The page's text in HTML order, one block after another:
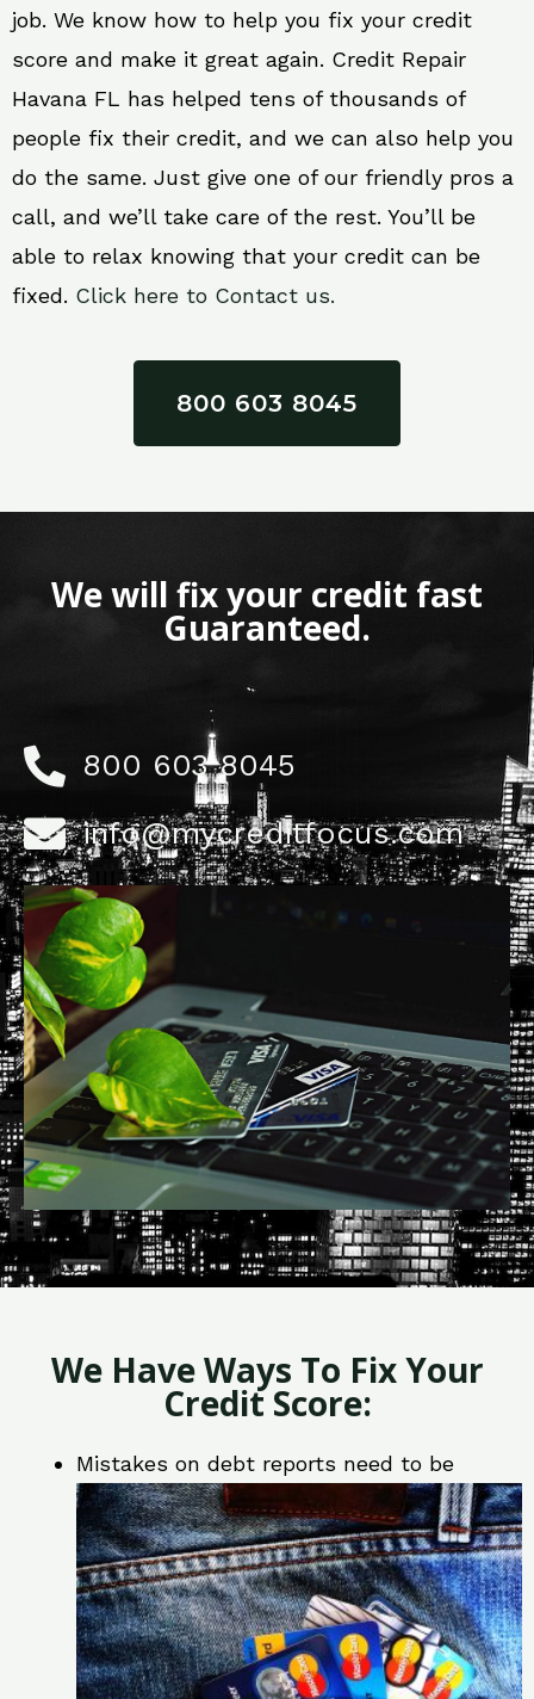
job. We know how to help you fix your credit
score and make it great again. Credit Repair
Havana FL has helped tens of thousands of
people fix their credit, and we can also help you
do the same. Just give one of our friendly pros a
call, and we’ll take care of the rest. You’ll be
able to relax knowing that your credit can be
fixed. Click here to Contact us.
800 603 8045
We will fix your credit fast
Guaranteed.
800 603 8045
info@mycreditfocus.com
We Have Ways To Fix Your
Credit Score:
Mistakes on debt reports need to be